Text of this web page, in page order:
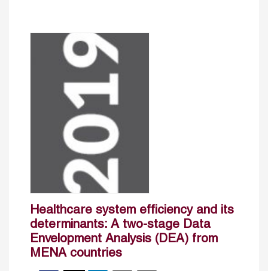
Healthcare system efficiency and its
determinants: A two-stage Data
Envelopment Analysis (DEA) from
MENA countries